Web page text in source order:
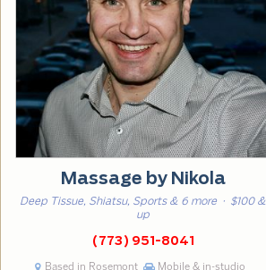
Massage by Nikola
Deep Tissue, Shiatsu, Sports & 6 more · $100 &
up
(773) 951-8041
Based in Rosemont Mobile & in-studio